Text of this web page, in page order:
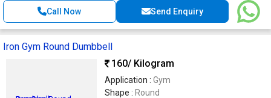
Call Now Send Enquiry
Iron Gym Round Dumbbell
160/ Kilogram
Application : Gym
Shape : Round